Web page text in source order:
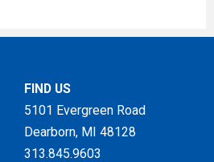
FIND US
5101 Evergreen Road
Dearborn, MI 48128
313.845.9603